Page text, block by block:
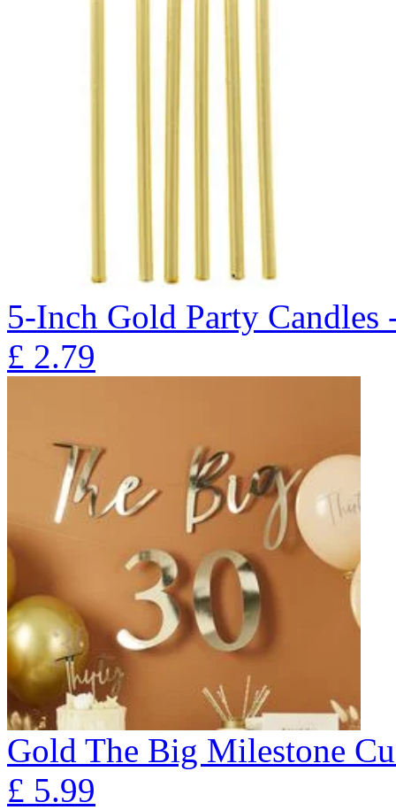
5-Inch Gold Party Candles
£ 2.79
Gold The Big Milestone
£ 5.99